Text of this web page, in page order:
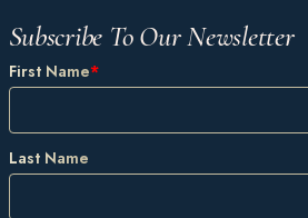
Subscribe To Our Newsletter
First Name*
Last Name